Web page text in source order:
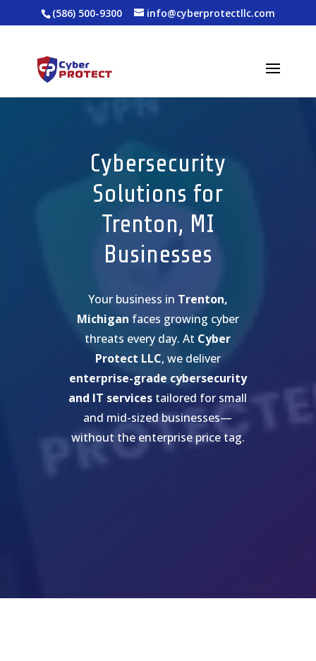
(586) 500-9300 info@cyberprotectllc.com
Cybersecurity
Solutions for
Trenton, MI
Businesses
Your business in Trenton,
Michigan faces growing cyber
threats every day. At Cyber
Protect LLC, we deliver
enterprise-grade cybersecurity
and IT services tailored for small
and mid-sized businesses—
without the enterprise price tag.
Get My Free Cybersecurity